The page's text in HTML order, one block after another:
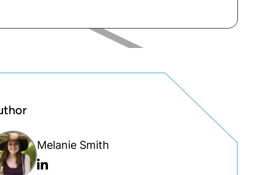
Melanie Smith
Linkedin